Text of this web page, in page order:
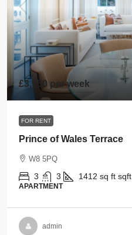
£3,950 per week
FOR RENT
Prince of Wales Terrace
W8 5PQ
3 3 1412 sq ft sqft
APARTMENT
admin